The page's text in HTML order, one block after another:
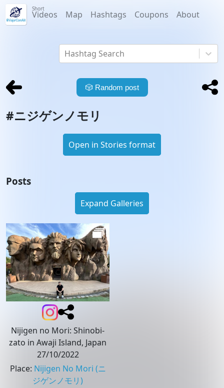
Short
Videos Map Hashtags Coupons About
Hashtag Search
🎲 Random post
#ニジゲンノモリ
Open in Stories format
Posts
Expand Galleries
Nijigen no Mori: Shinobi-
zato in Awaji Island, Japan
27/10/2022
Place: Nijigen No Mori (ニ
ジゲンノモリ)